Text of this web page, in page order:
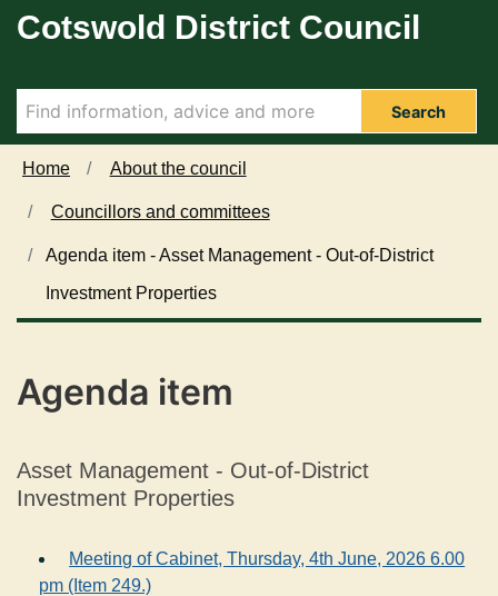
Skip to main content
Cotswold District Council
Search
Home About the council
Councillors and committees
Agenda item - Asset Management - Out-of-District
Investment Properties
Agenda item
Asset Management - Out-of-District
Investment Properties
Meeting of Cabinet, Thursday, 4th June, 2026 6.00
pm (Item 249.)